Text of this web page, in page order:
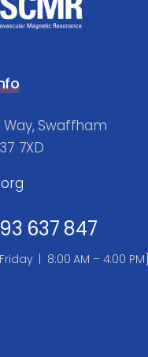
Way, Swaffham
7XD
637 847
| 8:00 AM – 4:00 PM]